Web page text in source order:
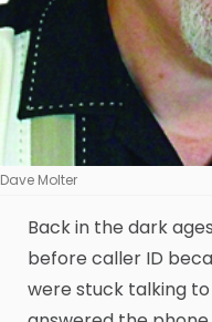
Dave Molter
Back in the dark
before caller ID
were stuck talking